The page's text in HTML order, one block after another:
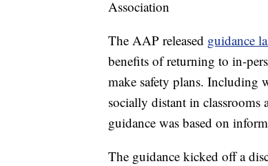
Association
The AAP released guidance
benefits of returning to in-
make safety plans. Including
socially distant in
guidance was based on
The guidance kicked off a